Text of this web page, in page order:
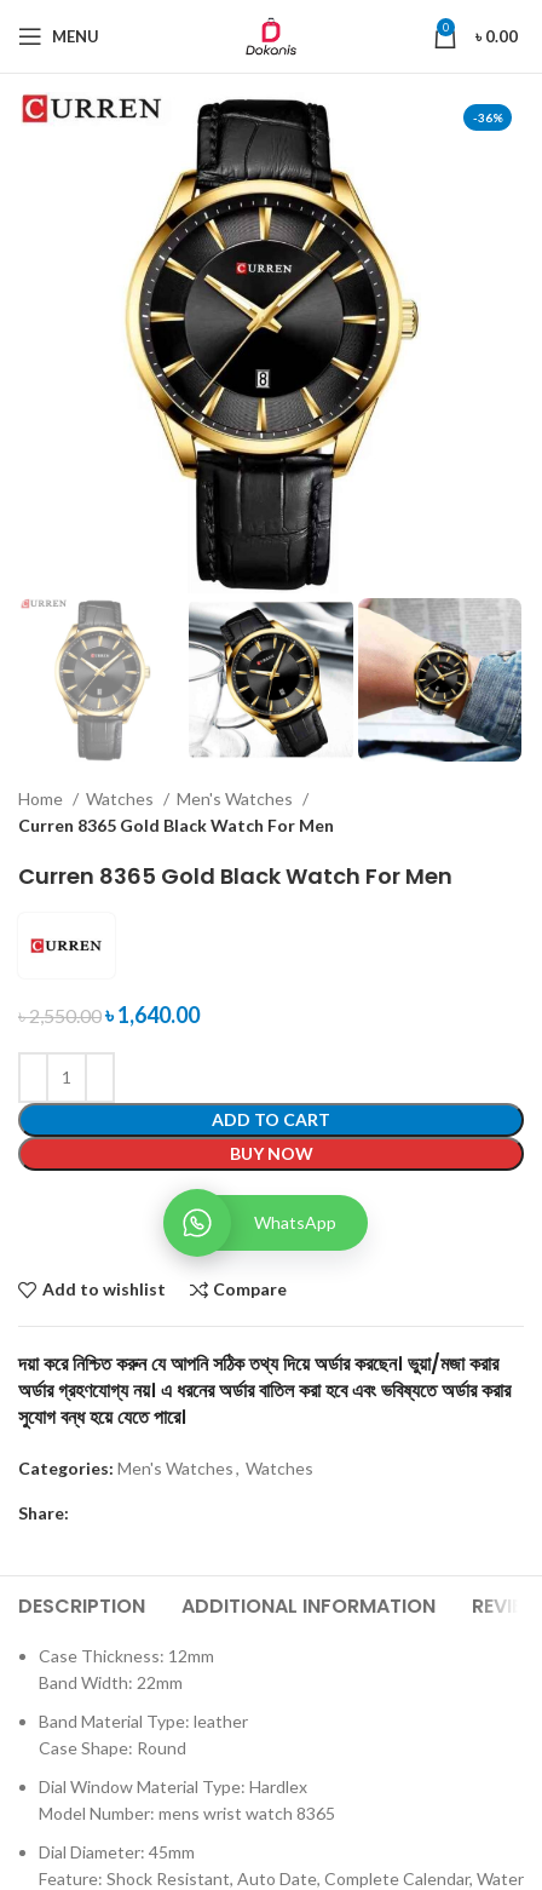
MENU 0 ৳0.00
-36%
Home Watches
Men's Watches
Curren 8365 Gold Black Watch For Men
Curren 8365 Gold Black Watch For Men
৳2,550.00৳1,640.00
ADD TO CART
BUY NOW
WhatsApp
Add to wishlist Compare
দয়া করে নিশ্চিত করুন যে আপনি সঠিক তথ্য দিয়ে অর্ডার করছেন। ভুয়া/মজা করার
অর্ডার গ্রহণযোগ্য নয়। এ ধরনের অর্ডার বাতিল করা হবে এবং ভবিষ্যতে অর্ডার করার
সুযোগ বন্ধ হয়ে যেতে পারে।
Categories: Men's Watches, Watches
Share:
DESCRIPTION ADDITIONAL INFORMATION
Case Thickness: 12mm
Band Width: 22mm
Band Material Type: leather
Case Shape: Round
Dial Window Material Type: Hardlex
Model Number: mens wrist watch 8365
Dial Diameter: 45mm
Feature: Shock Resistant, Auto Date, Complete Calendar, Water